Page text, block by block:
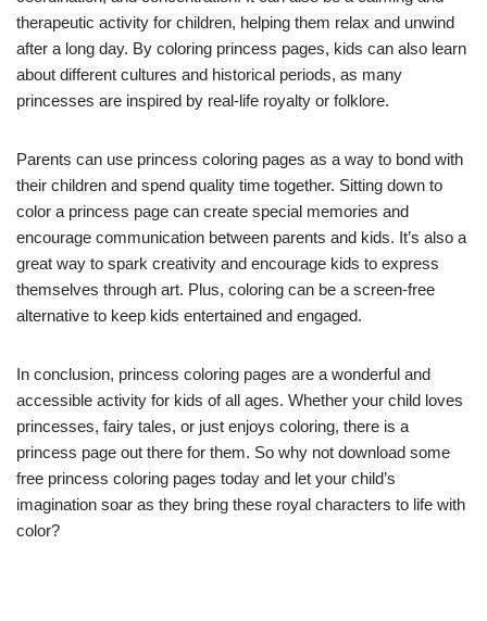
therapeutic activity for children, helping them relax and unwind
after a long day. By coloring princess pages, kids can also learn
about different cultures and historical periods, as many
princesses are inspired by real-life royalty or folklore.
Parents can use princess coloring pages as a way to bond with
their children and spend quality time together. Sitting down to
color a princess page can create special memories and
encourage communication between parents and kids. It’s also a
great way to spark creativity and encourage kids to express
themselves through art. Plus, coloring can be a screen-free
alternative to keep kids entertained and engaged.
In conclusion, princess coloring pages are a wonderful and
accessible activity for kids of all ages. Whether your child loves
princesses, fairy tales, or just enjoys coloring, there is a
princess page out there for them. So why not download some
free princess coloring pages today and let your child’s
imagination soar as they bring these royal characters to life with
color?